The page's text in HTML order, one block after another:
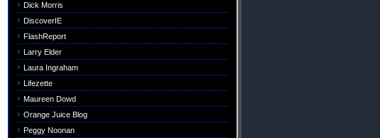
Dick Morris
DiscoverIE
FlashReport
Larry Elder
Laura Ingraham
Lifezette
Maureen Dowd
Orange Juice Blog
Peggy Noonan